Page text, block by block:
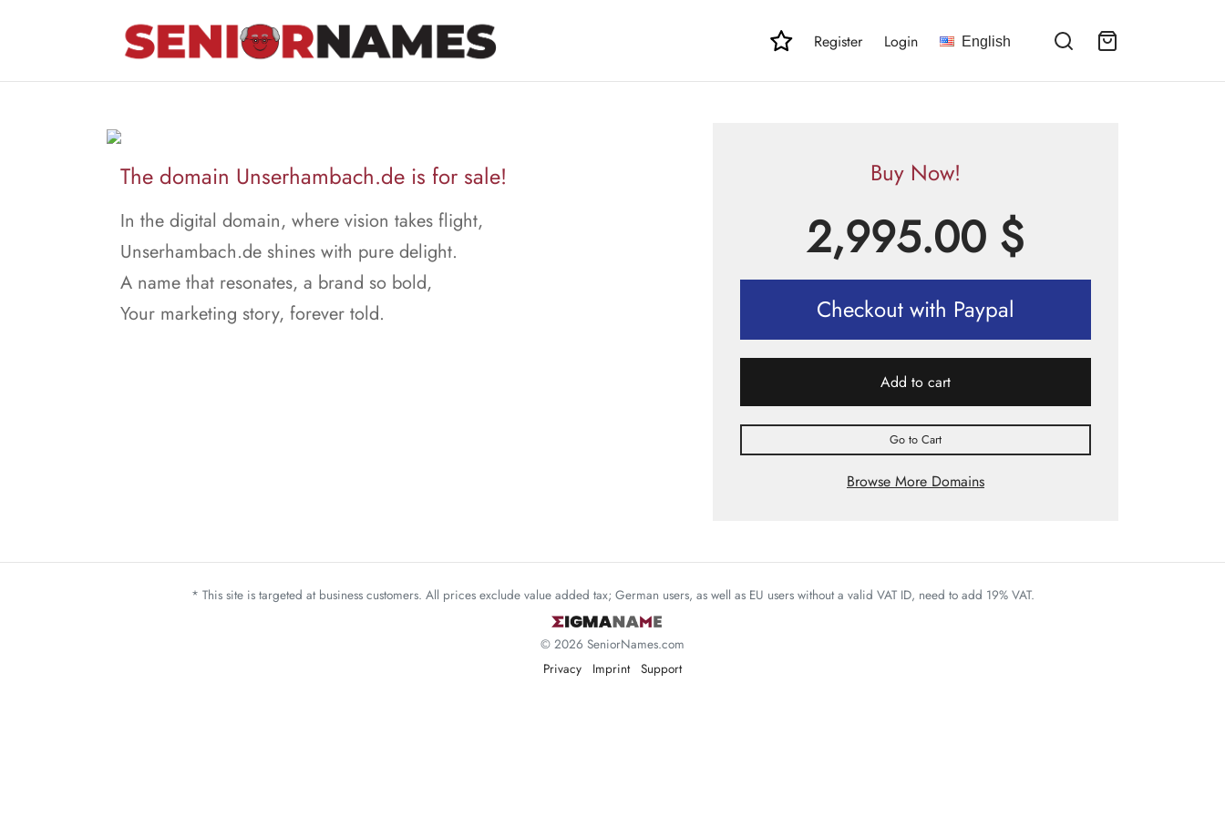
Register Login English
The domain Unserhambach.de is for sale!
In the digital domain, where vision takes flight,
Unserhambach.de shines with pure delight.
A name that resonates, a brand so bold,
Your marketing story, forever told.
Buy Now!
2,995.00 $
Checkout with Paypal
Add to cart
Go to Cart
Browse More Domains
* This site is targeted at business customers. All prices exclude value added tax; German users, as well as EU users without a valid VAT ID, need to add 19% VAT.
© 2026 SeniorNames.com
Privacy
Imprint Support